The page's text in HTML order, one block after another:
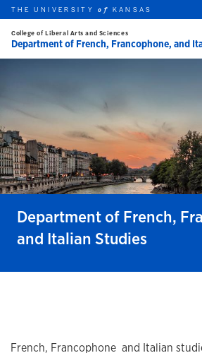
THE UNIVERSITYof KANSAS
College of Liberal Arts and Sciences
Department of French, Francophone, and
Department of French,
and Italian Studies
French, Francophone ​ and Italian